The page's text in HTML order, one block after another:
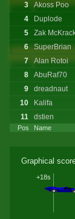
Pos Name
3
Akoss Poo
4
Duplode
5
Zak
6
SuperBrian
7
Alan Rotoi
8
AbuRaf70
9
dreadnaut
10
Kalifa
11
dstien
Graphical
+18s